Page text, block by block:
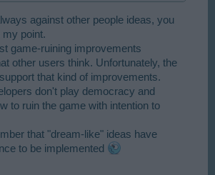
against other people ideas, you
point.
game-ruining improvements
other users think. Unfortunately, the
that kind of improvements.
don't play democracy and
to ruin the game with intention to
that "dream-like" ideas have
to be implemented